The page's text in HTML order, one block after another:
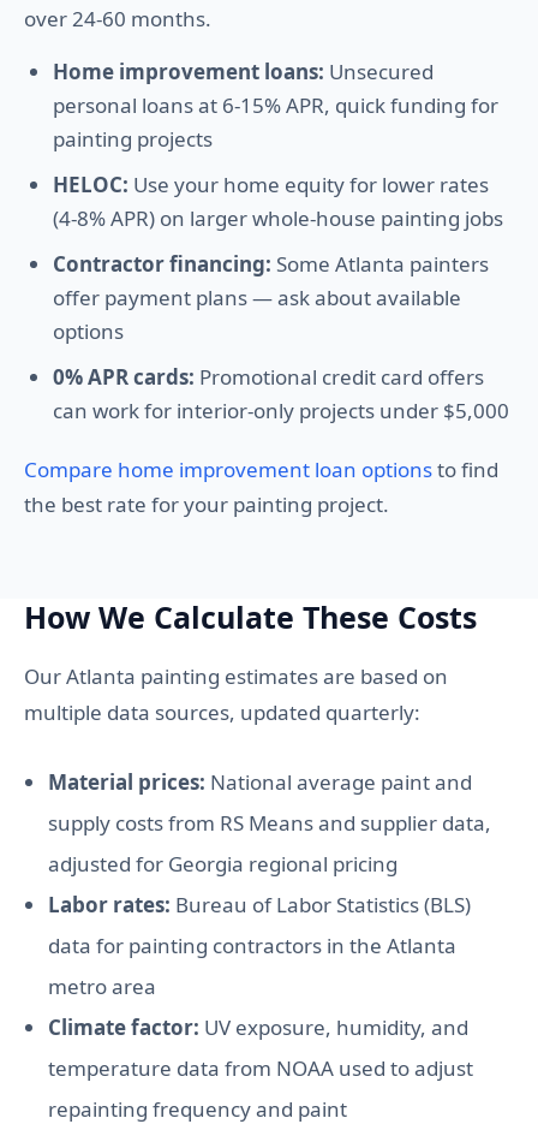
over 24-60 months.
Home improvement loans: Unsecured
personal loans at 6-15% APR, quick funding for
painting projects
HELOC: Use your home equity for lower rates
(4-8% APR) on larger whole-house painting jobs
Contractor financing: Some Atlanta painters
offer payment plans — ask about available
options
0% APR cards: Promotional credit card offers
can work for interior-only projects under $5,000
Compare home improvement loan optionsto find
the best rate for your painting project.
How We Calculate These Costs
Our Atlanta painting estimates are based on
multiple data sources, updated quarterly:
Material prices: National average paint and
supply costs from RS Means and supplier data,
adjusted for Georgia regional pricing
Labor rates: Bureau of Labor Statistics (BLS)
data for painting contractors in the Atlanta
metro area
Climate factor: UV exposure, humidity, and
temperature data from NOAA used to adjust
repainting frequency and paint